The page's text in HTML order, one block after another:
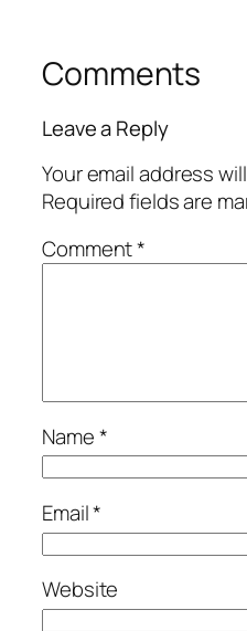
Comments
Leave a Reply
Your email address
Required fields are
Comment*
Name*
Email*
Website